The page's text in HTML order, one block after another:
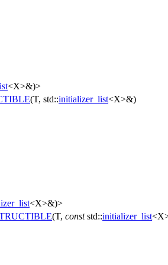
<X>&)>
(T, std::initializer_list<X>&)
<X>&)>
(T, conststd::initializer_list